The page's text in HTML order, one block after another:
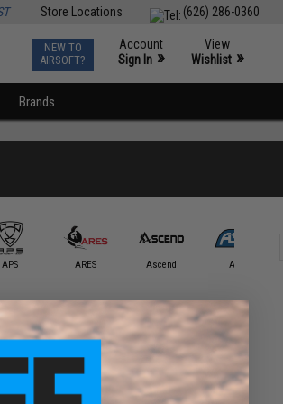
(626) 286-0360
Store Locations
NEW TO
AIRSOFT?
Account
Sign In »
View
Wishlist »
Brands
APS ARES Ascend ASG